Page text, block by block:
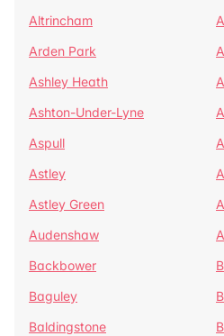
Altrincham
Arden Park
Ashley Heath
Ashton-Under-Lyne
Aspull
Astley
Astley Green
Audenshaw
Backbower
Baguley
Baldingstone